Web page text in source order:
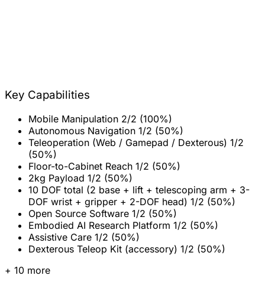
Key Capabilities
Mobile Manipulation 2/2 (100%)
Autonomous Navigation 1/2 (50%)
Teleoperation (Web / Gamepad / Dexterous) 1/2
(50%)
Floor-to-Cabinet Reach 1/2 (50%)
2kg Payload 1/2 (50%)
10 DOF total (2 base + lift + telescoping arm + 3-
DOF wrist + gripper + 2-DOF head) 1/2 (50%)
Open Source Software 1/2 (50%)
Embodied AI Research Platform 1/2 (50%)
Assistive Care 1/2 (50%)
Dexterous Teleop Kit (accessory) 1/2 (50%)
+ 10 more